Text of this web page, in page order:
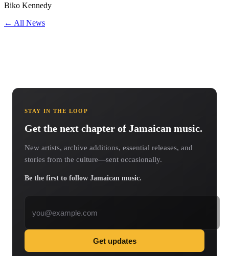
Biko Kennedy
← All News
STAY IN THE LOOP
Get the next chapter of Jamaican music.
New artists, archive additions, essential releases, and
stories from the culture—sent occasionally.
Be the first to follow Jamaican music.
Get updates